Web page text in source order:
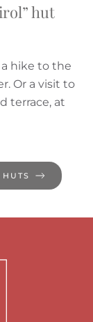
hut
hike to the
Or a visit to
terrace, at